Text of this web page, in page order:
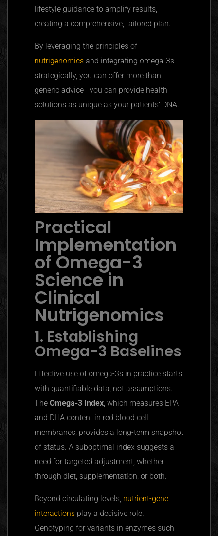
lifestyle guidance to amplify results,
creating a comprehensive, tailored plan.
By leveraging the principles of
nutrigenomics and integrating omega-3s
strategically, you can offer more than
generic advice—you can provide health
solutions as unique as your patients’ DNA.
Practical
Implementation
of Omega-3
Science in
Clinical
Nutrigenomics
1. Establishing
Omega-3 Baselines
Effective use of omega-3s in practice starts
with quantifiable data, not assumptions.
The Omega-3 Index, which measures EPA
and DHA content in red blood cell
membranes, provides a long-term snapshot
of status. A suboptimal index suggests a
need for targeted adjustment, whether
through diet, supplementation, or both.
Beyond circulating levels, nutrient-gene
interactions play a decisive role.
Genotyping for variants in enzymes such